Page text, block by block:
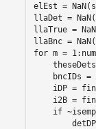
elEst =
llaDet =
llaTrue =
for m =
bncIDs =
iDP =
i2B =
if